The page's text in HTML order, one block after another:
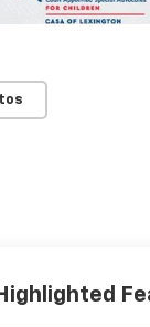
Highlighted